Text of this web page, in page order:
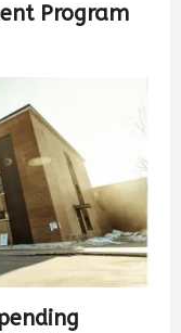
Program